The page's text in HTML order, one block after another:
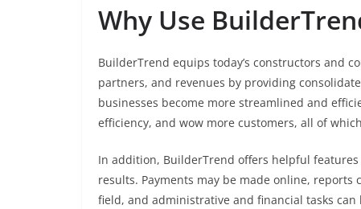
Why Use
BuilderTrend equips today’s constructors and
partners, and revenues by providing
businesses become more streamlined and
efficiency, and wow more customers, all of
In addition, BuilderTrend offers helpful
results. Payments may be made online, reports
field, and administrative and financial tasks